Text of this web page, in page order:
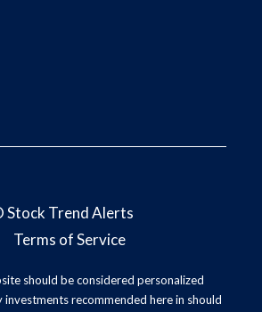
Stock Trend Alerts
Terms of Service
should be considered personalized
investments recommended here in should